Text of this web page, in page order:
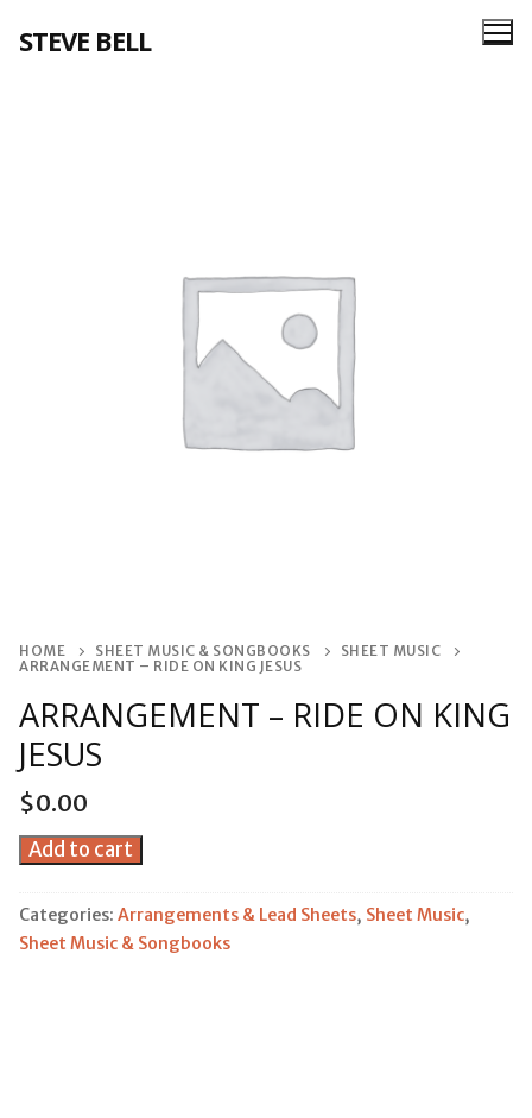
STEVE BELL
HOME SHEET MUSIC & SONGBOOKS
SHEET MUSIC
ARRANGEMENT – RIDE ON KING JESUS
ARRANGEMENT – RIDE ON KING
JESUS
$0.00
Arrangement
Ride
On
Add to cart
Categories: Arrangements & Lead Sheets, Sheet Music,
Sheet Music & Songbooks